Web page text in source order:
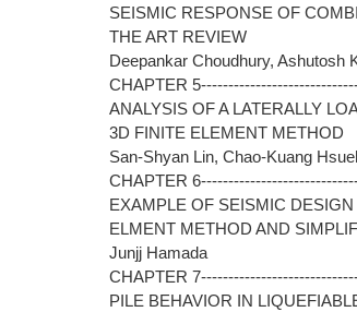
SEISMIC RESPONSE OF
THE ART REVIEW
Deepankar Choudhury, Ashutosh
CHAPTER
ANALYSIS OF A LATERALLY
3D FINITE ELEMENT METHOD
San-Shyan Lin, Chao-Kuang
CHAPTER
EXAMPLE OF SEISMIC
ELMENT METHOD AND
Junjj Hamada
CHAPTER
PILE BEHAVIOR IN